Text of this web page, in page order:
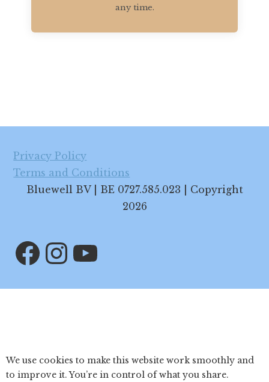
any time.
Privacy Policy
Terms and Conditions
Bluewell BV | BE 0727.585.023 | Copyright
2026
Facebook
Instagram
YouTube
We use cookies to make this website work smoothly and
to improve it. You’re in control of what you share.